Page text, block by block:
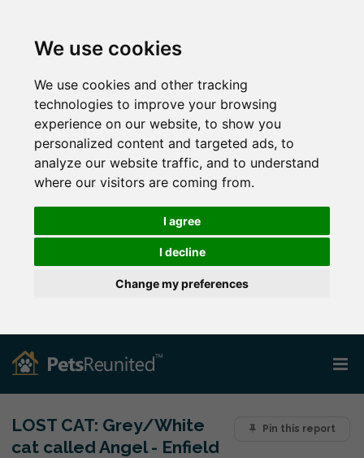
We use cookies
We use cookies and other tracking
technologies to improve your browsing
experience on our website, to show you
personalized content and targeted ads, to
analyze our website traffic, and to understand
where our visitors are coming from.
I agree
I decline
Change my preferences
Pin this report
LOST CAT: Grey/White
cat called Angel - Enfield